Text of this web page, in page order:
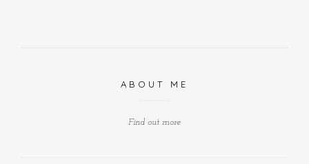
ABOUT ME
Find out more